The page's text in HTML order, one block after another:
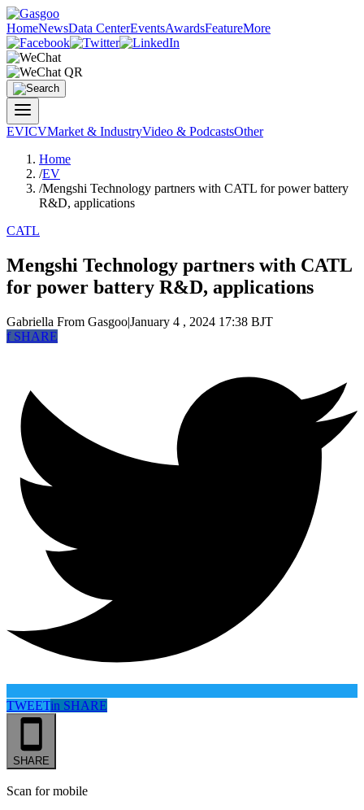
HomeNewsData CenterEventsAwardsFeatureMore
EVICVMarket & IndustryVideo & PodcastsOther
Home
/EV
/Mengshi Technology partners with CATL for power battery
R&D, applications
CATL
Mengshi Technology partners with CATL
for power battery R&D, applications
Gabriella From Gasgoo|January 4 , 2024 17:38 BJT
fSHARE
TWEETin SHARE
SHARE
Scan for mobile